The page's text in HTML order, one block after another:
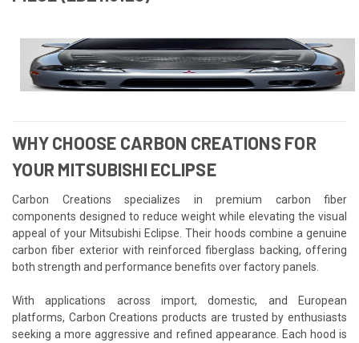
WHY CHOOSE CARBON CREATIONS FOR
YOUR MITSUBISHI ECLIPSE
Carbon Creations specializes in premium carbon fiber
components designed to reduce weight while elevating the visual
appeal of your Mitsubishi Eclipse. Their hoods combine a genuine
carbon fiber exterior with reinforced fiberglass backing, offering
both strength and performance benefits over factory panels.
With applications across import, domestic, and European
platforms, Carbon Creations products are trusted by enthusiasts
seeking a more aggressive and refined appearance. Each hood is